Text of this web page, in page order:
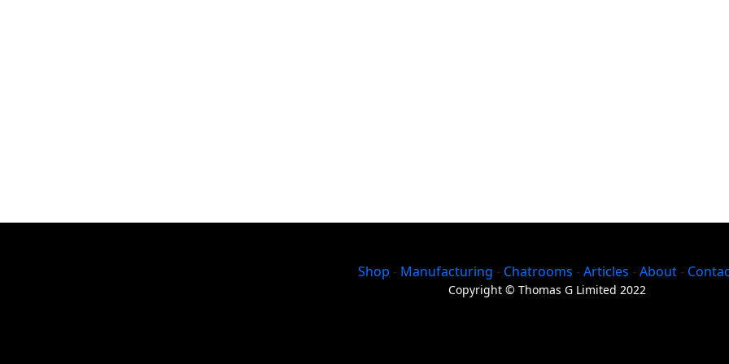
Shop - Manufacturing - Chatrooms - Articles - About -
Copyright © Thomas G Limited 2022